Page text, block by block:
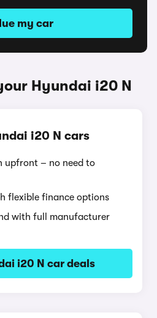
my car
Hyundai i20 N
i20 N cars
upfront – no need to
flexible finance options
with full manufacturer
i20 N car deals